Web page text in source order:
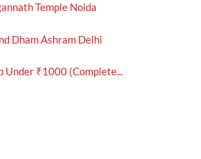
Temple Noida
Dham Ashram Delhi
Under ₹1000 (Complete...